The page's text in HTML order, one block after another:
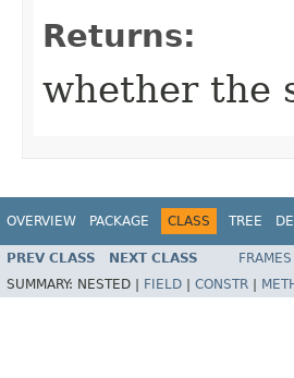
Returns:
whether the
OVERVIEW PACKAGE CLASS TREE
PREV CLASS NEXT CLASS FRAMES
SUMMARY: NESTED | FIELD | CONSTR |